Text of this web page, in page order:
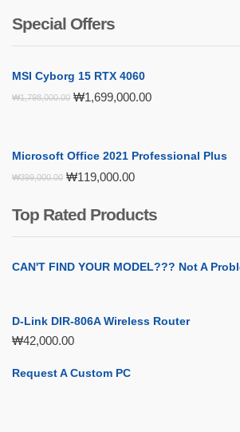
Special Offers
MSI Cyborg 15 RTX 4060
₩1,798,000.00 Original
₩1,699,000.00Current
Microsoft Office 2021 Professional Plus
₩399,000.00 Original
was:
₩399,000.00.
₩119,000.00Current
is:
₩119,000.00.
Top Rated Products
CAN'T FIND YOUR MODEL??? Not A
D-Link DIR-806A Wireless Router
₩42,000.00
Request A Custom PC